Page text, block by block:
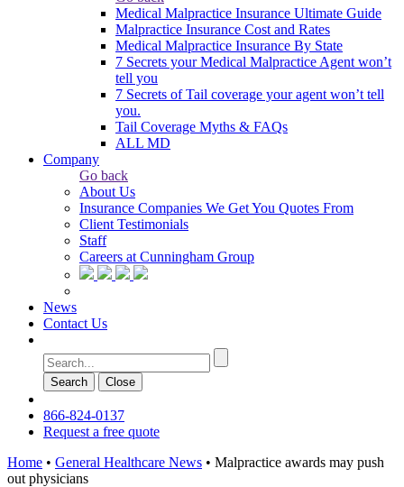
Medical Malpractice Insurance Ultimate Guide
Malpractice Insurance Cost and Rates
Medical Malpractice Insurance By State
7 Secrets your Medical Malpractice Agent won’t
tell you
7 Secrets of Tail coverage your agent won’t tell
you.
Tail Coverage Myths & FAQs
ALL MD
Company
Go back
About Us
Insurance Companies We Get You Quotes From
Client Testimonials
Staff
Careers at Cunningham Group
News
Contact Us
Search Сlose
866-824-0137
Request a free quote
Home • General Healthcare News • Malpractice awards may push
out physicians